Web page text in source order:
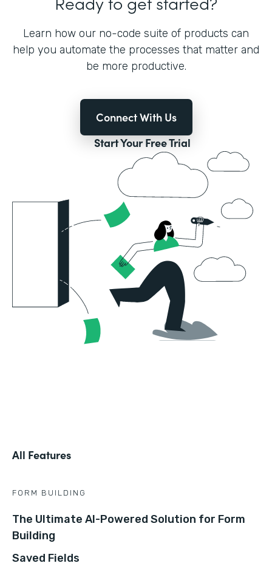
Learn how our no-code suite of products can
help you automate the processes that matter and
be more productive.
Connect With Us
Start Your Free Trial
All Features
FORM BUILDING
The Ultimate AI-Powered Solution for Form
Building
Saved Fields